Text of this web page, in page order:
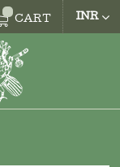
CART INR